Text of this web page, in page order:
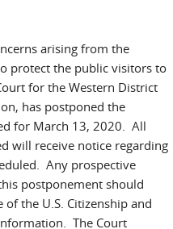
arising from the
protect the public visitors to
for the Western District
has postponed the
for March 13, 2020. All
will receive notice regarding
Any prospective
postponement should
the U.S. Citizenship and
The Court